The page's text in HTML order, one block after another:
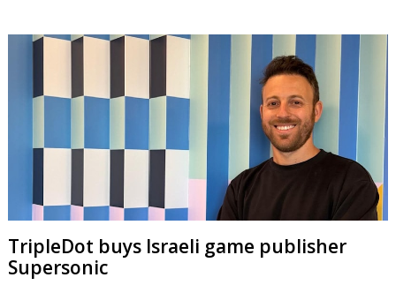
TripleDot buys Israeli game publisher
Supersonic